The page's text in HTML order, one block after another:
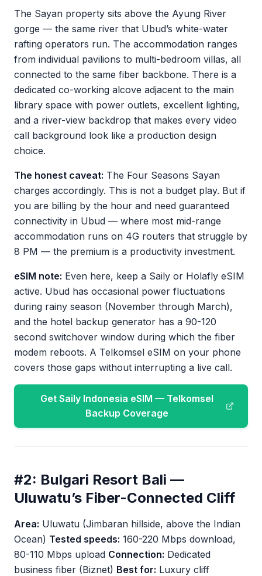
The Sayan property sits above the Ayung River
gorge — the same river that Ubud’s white-water
rafting operators run. The accommodation ranges
from individual pavilions to multi-bedroom villas, all
connected to the same fiber backbone. There is a
dedicated co-working alcove adjacent to the main
library space with power outlets, excellent lighting,
and a river-view backdrop that makes every video
call background look like a production design
choice.
The honest caveat: The Four Seasons Sayan
charges accordingly. This is not a budget play. But if
you are billing by the hour and need guaranteed
connectivity in Ubud — where most mid-range
accommodation runs on 4G routers that struggle by
8 PM — the premium is a productivity investment.
eSIM note: Even here, keep a Saily or Holafly eSIM
active. Ubud has occasional power fluctuations
during rainy season (November through March),
and the hotel backup generator has a 90-120
second switchover window during which the fiber
modem reboots. A Telkomsel eSIM on your phone
covers those gaps without interrupting a live call.
Get Saily Indonesia eSIM — Telkomsel
Backup Coverage
#2: Bulgari Resort Bali —
Uluwatu’s Fiber-Connected Cliff
Area: Uluwatu (Jimbaran hillside, above the Indian
Ocean) Tested speeds: 160-220 Mbps download,
80-110 Mbps upload Connection: Dedicated
business fiber (Biznet) Best for: Luxury cliff